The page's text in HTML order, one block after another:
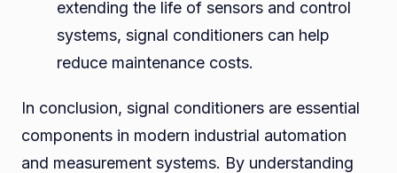
extending the life of sensors and control
systems, signal conditioners can help
reduce maintenance costs.
In conclusion, signal conditioners are essential
components in modern industrial automation
and measurement systems. By understanding